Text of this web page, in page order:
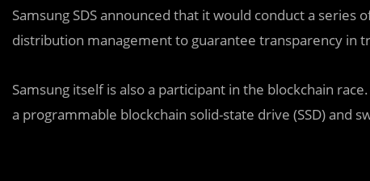
Samsung SDS announced that it would conduct a
distribution management to guarantee transparency in
Samsung itself is also a participant in the blockchain
a programmable blockchain solid-state drive (SSD) and